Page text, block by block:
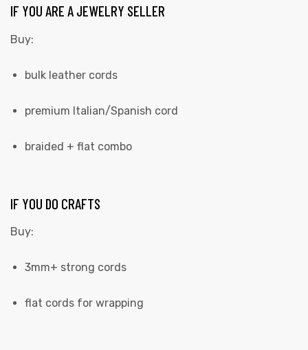
IF YOU ARE A JEWELRY SELLER
Buy:
bulk leather cords
premium Italian/Spanish cord
braided + flat combo
IF YOU DO CRAFTS
Buy:
3mm+ strong cords
flat cords for wrapping